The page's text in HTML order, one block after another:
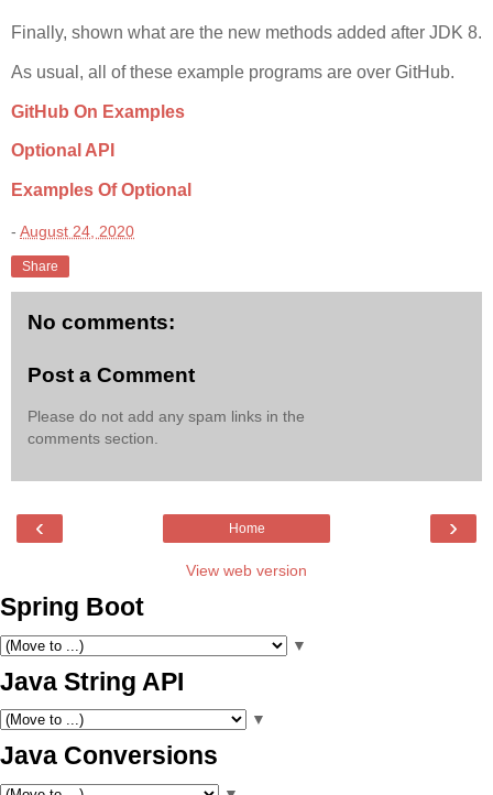
Finally, shown what are the new methods added after JDK 8.
As usual, all of these example programs are over GitHub.
GitHub On Examples
Optional API
Examples Of Optional
- August 24, 2020
Share
No comments:
Post a Comment
Please do not add any spam links in the
comments section.
‹ ›
Home
View web version
Spring Boot
▼
Java String API
▼
Java Conversions